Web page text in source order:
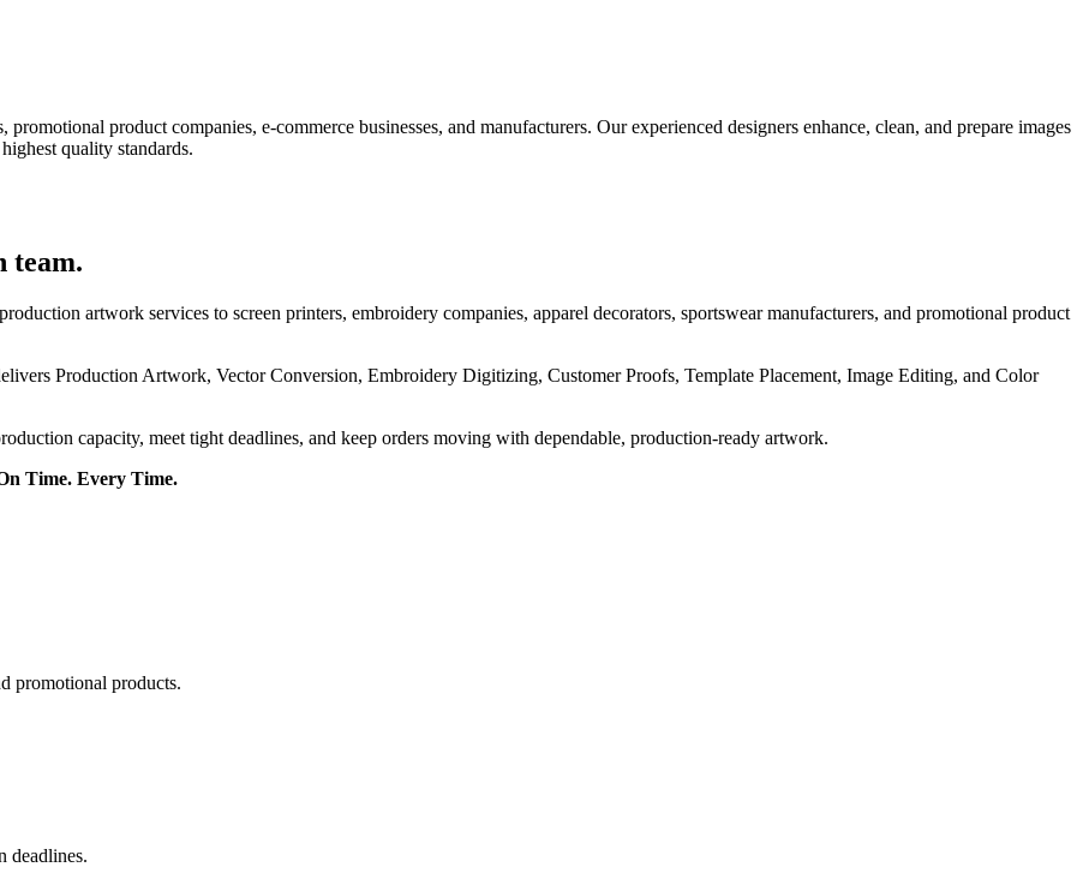
product companies, e-commerce businesses, and manufacturers. Our experienced designers enhance, clean, and prepare images
quality standards.
team.
artwork services to screen printers, embroidery companies, apparel decorators, sportswear manufacturers, and promotional product
Production Artwork, Vector Conversion, Embroidery Digitizing, Customer Proofs, Template Placement, Image Editing, and Color
capacity, meet tight deadlines, and keep orders moving with dependable, production-ready artwork.
Time. Every Time.
promotional products.
deadlines.